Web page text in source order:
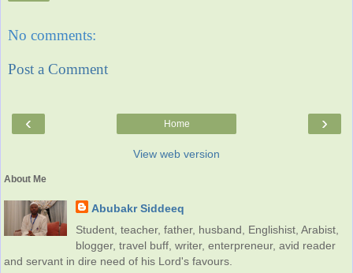
No comments:
Post a Comment
‹ ›
Home
View web version
About Me
Abubakr Siddeeq
Student, teacher, father, husband, Englishist, Arabist,
blogger, travel buff, writer, enterpreneur, avid reader
and servant in dire need of his Lord's favours.